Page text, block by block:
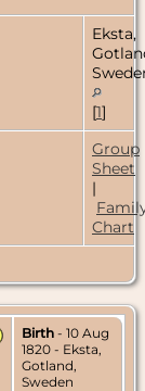
Eksta,
[1]
Group
Sheet
|
Chart
Birth - 10 Aug
1820 - Eksta,
Gotland,
Sweden